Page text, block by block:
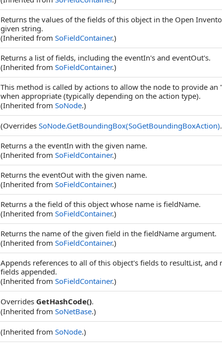
Returns the values of the fields of this object in the Open
given string.
(Inherited from SoFieldContainer.)
Returns a list of fields, including the eventIn's and eventOut's.
(Inherited from SoFieldContainer.)
This method is called by actions to allow the node to provide an
when appropriate (typically depending on the action type).
(Inherited from SoNode.)
(Overrides SoNode.GetBoundingBox(SoGetBoundingBoxAction)
Returns a the eventIn with the given name.
(Inherited from SoFieldContainer.)
Returns the eventOut with the given name.
(Inherited from SoFieldContainer.)
Returns a the field of this object whose name is fieldName.
(Inherited from SoFieldContainer.)
Returns the name of the given field in the fieldName argument.
(Inherited from SoFieldContainer.)
Appends references to all of this object's fields to resultList,
fields appended.
(Inherited from SoFieldContainer.)
Overrides GetHashCode().
(Inherited from SoNetBase.)
(Inherited from SoNode.)